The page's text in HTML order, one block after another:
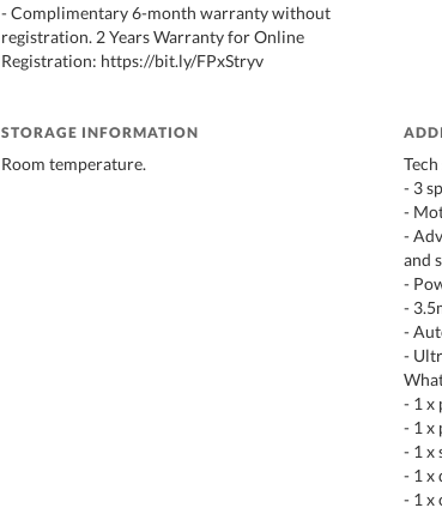
- Complimentary 6-month warranty without
registration. 2 Years Warranty for Online
Registration: https://bit.ly/FPxStryv
STORAGE INFORMATION
Room temperature.
- 3
-
-
and
-
-
-
-
- 1 x
- 1 x
- 1 x
- 1 x
- 1 x